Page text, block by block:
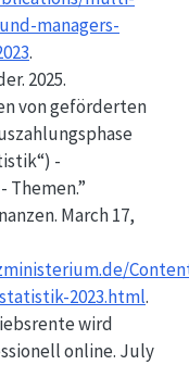
managers-
.
2025.
von geförderten
-
Themen.”
March 17,
2023.html.
wird
online. July